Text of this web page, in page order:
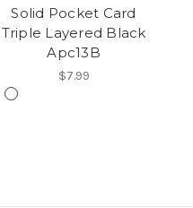
Solid Pocket Card
Triple Layered Black
Apc13B
$7.99